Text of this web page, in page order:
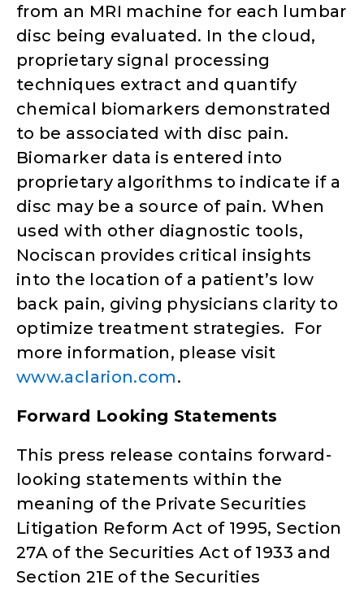
from an MRI machine for each lumbar
disc being evaluated. In the cloud,
proprietary signal processing
techniques extract and quantify
chemical biomarkers demonstrated
to be associated with disc pain.
Biomarker data is entered into
proprietary algorithms to indicate if a
disc may be a source of pain. When
used with other diagnostic tools,
Nociscan provides critical insights
into the location of a patient’s low
back pain, giving physicians clarity to
optimize treatment strategies. For
more information, please visit
www.aclarion.com.
Forward Looking Statements
This press release contains forward-
looking statements within the
meaning of the Private Securities
Litigation Reform Act of 1995, Section
27A of the Securities Act of 1933 and
Section 21E of the Securities